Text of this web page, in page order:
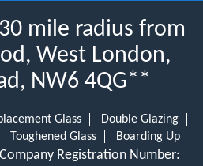
mile radius from
West London,
NW6 4QG**
Glass
Double Glazing
Toughened Glass Boarding Up
Registration Number: